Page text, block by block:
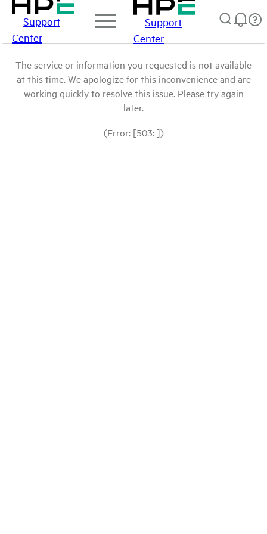
Support
Center
Support
Center
The service or information you requested is not available
at this time. We apologize for this inconvenience and are
working quickly to resolve this issue. Please try again
later.
(Error: [503: ])